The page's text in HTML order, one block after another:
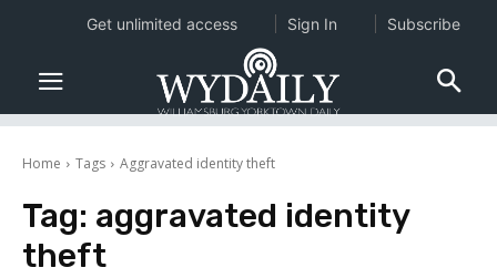
Home Tags Aggravated identity theft
Tag: aggravated identity
theft
Get unlimited access Sign In Subscribe